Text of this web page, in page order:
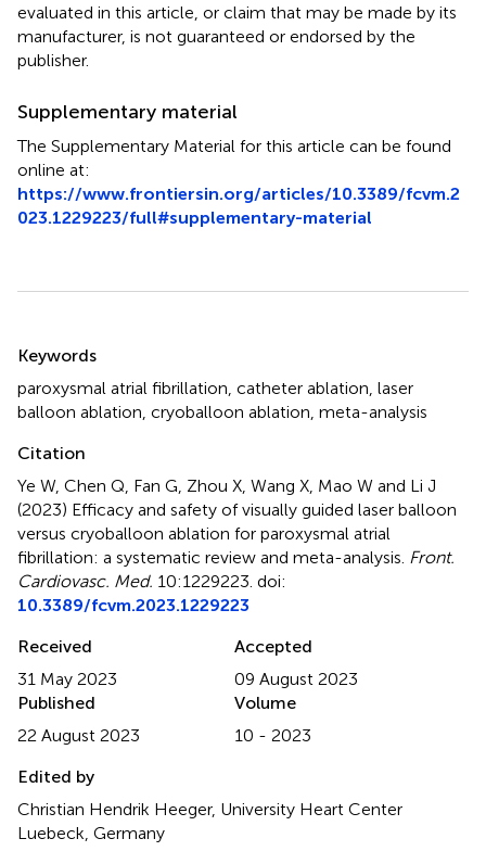
evaluated in this article, or claim that may be made by its
manufacturer, is not guaranteed or endorsed by the
publisher.
Supplementary material
The Supplementary Material for this article can be found
online at:
https://www.frontiersin.org/articles/10.3389/fcvm.2
023.1229223/full#supplementary-material
Keywords
paroxysmal atrial fibrillation catheter ablation laser
balloon ablation cryoballoon ablation meta-analysis
Citation
Ye W, Chen Q, Fan G, Zhou X, Wang X, Mao W and Li J
(2023) Efficacy and safety of visually guided laser balloon
versus cryoballoon ablation for paroxysmal atrial
fibrillation: a systematic review and meta-analysis Front.
Cardiovasc. Med. 10:1229223. doi:
10.3389/fcvm.2023.1229223
Received
31 May 2023
Accepted
09 August 2023
Published
22 August 2023
Volume
10 - 2023
Edited by
Christian Hendrik Heeger, University Heart Center
Luebeck, Germany